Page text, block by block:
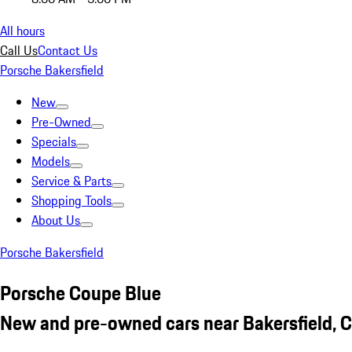
All hours
Call UsContact Us
Porsche Bakersfield
New
Pre-Owned
Specials
Models
Service & Parts
Shopping Tools
About Us
Porsche Bakersfield
Porsche Coupe Blue
New and pre-owned cars near Bakersfield,